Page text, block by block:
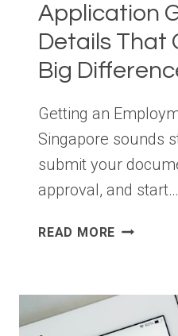
Application
Details That
Big
Getting an
Singapore sounds
submit your
approval, and start…
READ MORE
DETAILS